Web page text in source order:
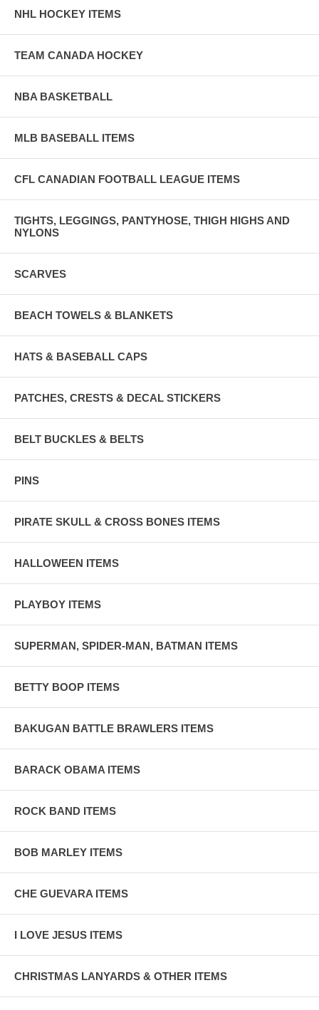
NHL HOCKEY ITEMS
TEAM CANADA HOCKEY
NBA BASKETBALL
MLB BASEBALL ITEMS
CFL CANADIAN FOOTBALL LEAGUE ITEMS
TIGHTS, LEGGINGS, PANTYHOSE, THIGH HIGHS AND
NYLONS
SCARVES
BEACH TOWELS & BLANKETS
HATS & BASEBALL CAPS
PATCHES, CRESTS & DECAL STICKERS
BELT BUCKLES & BELTS
PINS
PIRATE SKULL & CROSS BONES ITEMS
HALLOWEEN ITEMS
PLAYBOY ITEMS
SUPERMAN, SPIDER-MAN, BATMAN ITEMS
BETTY BOOP ITEMS
BAKUGAN BATTLE BRAWLERS ITEMS
BARACK OBAMA ITEMS
ROCK BAND ITEMS
BOB MARLEY ITEMS
CHE GUEVARA ITEMS
I LOVE JESUS ITEMS
CHRISTMAS LANYARDS & OTHER ITEMS